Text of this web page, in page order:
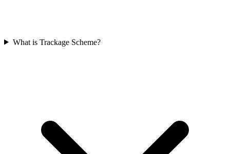
What is Trackage Scheme?